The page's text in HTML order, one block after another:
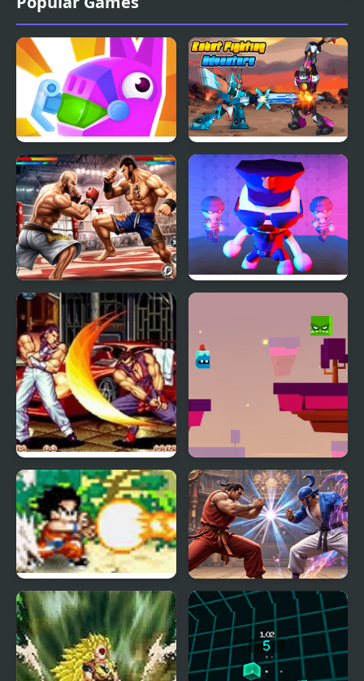
PinataMasters Online
Robot Fighting
Adventure
Bodybuilder Karate
Fighting
Art of Fighting 2 Will Hero Online
Dragon Ball Fighting 1.8 Kung Fu Gym Fighting